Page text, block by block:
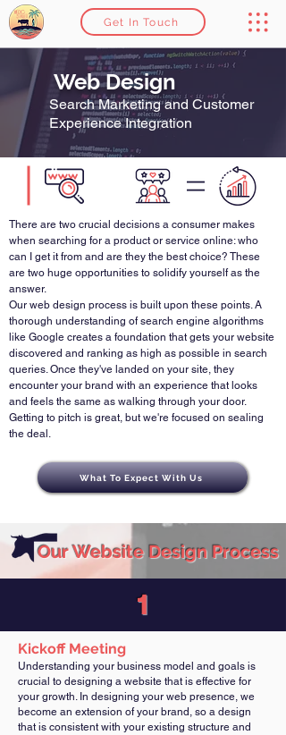
Get In Touch
Search Marketing and Customer
Experience Integration
Web Design
There are two crucial decisions a consumer makes
when searching for a product or service online: who
can I get it from and are they the best choice? These
are two huge opportunities to solidify yourself as the
answer.
Our web design process is built upon these points. A
thorough understanding of search engine algorithms
like Google creates a foundation that gets your website
discovered and ranking as high as possible in search
queries. Once they've landed on your site, they
encounter your brand with an experience that looks
and feels the same as walking through your door.
Getting to pitch is great, but we're focused on sealing
the deal.
What To Expect With Us
OurWebsite Design Process
1
Kickoff Meeting
Understanding your business model and goals is
crucial to designing a website that is effective for
your growth. In designing your web presence, we
become an extension of your brand, so a design
that is consistent with your existing structure and